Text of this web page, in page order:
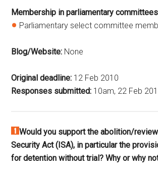
Membership in parliamentary
Parliamentary select committee
Blog/Website: None
Original deadline: 12 Feb 2010
Responses submitted: 10am, 22 Feb
Would you support the abolition/
Security Act (ISA), in particular the
for detention without trial? Why or why